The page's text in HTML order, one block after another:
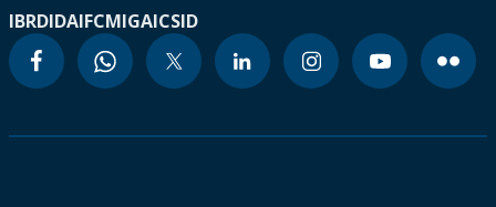
IBRDIDAIFCMIGAICSID